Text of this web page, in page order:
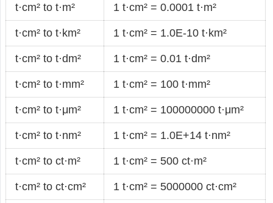
t·cm² to t·m² 1 t·cm² = 0.0001 t·m²
t·cm² to t·km² 1 t·cm² = 1.0E-10 t·km²
t·cm² to t·dm² 1 t·cm² = 0.01 t·dm²
t·cm² to t·mm² 1 t·cm² = 100 t·mm²
t·cm² to t·μm² 1 t·cm² = 100000000 t·μm²
t·cm² to t·nm² 1 t·cm² = 1.0E+14 t·nm²
t·cm² to ct·m² 1 t·cm² = 500 ct·m²
t·cm² to ct·cm² 1 t·cm² = 5000000 ct·cm²